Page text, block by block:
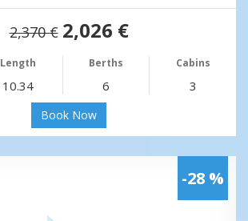
2,370 € 2,026 €
Length Berths Cabins
10.34 6 3
Book Now
-28 %